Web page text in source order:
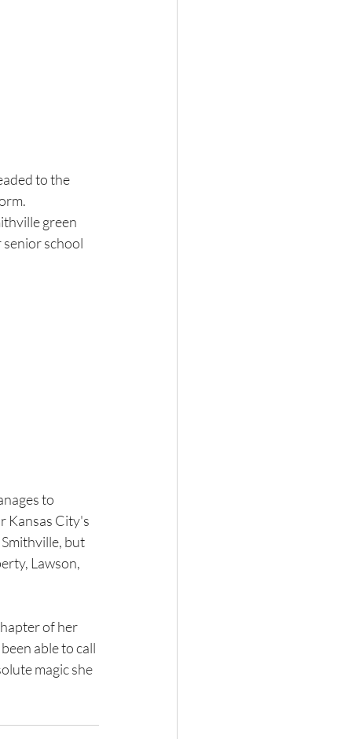
to the
green
school
to
Kansas City's
but
Lawson,
of her
able to call
magic she